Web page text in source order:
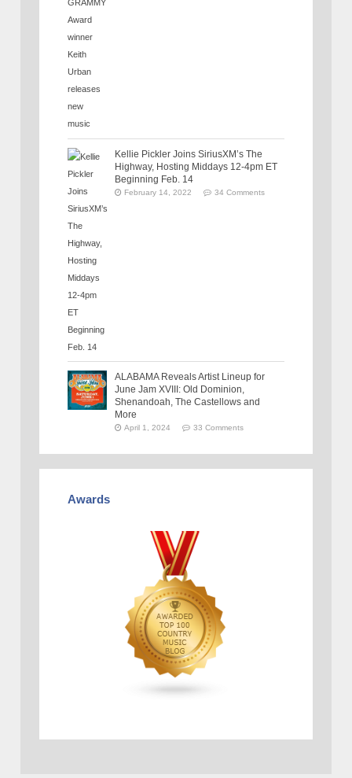
Kellie Pickler Joins SiriusXM’s The
Highway, Hosting Middays 12-4pm ET
Beginning Feb. 14
February 14, 2022 34 Comments
ALABAMA Reveals Artist Lineup for
June Jam XVIII: Old Dominion,
Shenandoah, The Castellows and
More
April 1, 2024 33 Comments
Awards